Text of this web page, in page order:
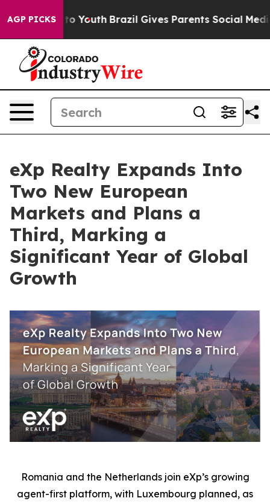
AGP PICKS
to Youth Brazil Gives Parents Social Media
eXp Realty Expands Into
Two New European
Markets and Plans a
Third, Marking a
Significant Year of Global
Growth
Romania and the Netherlands join eXp’s growing
agent-first platform, with Luxembourg planned, as